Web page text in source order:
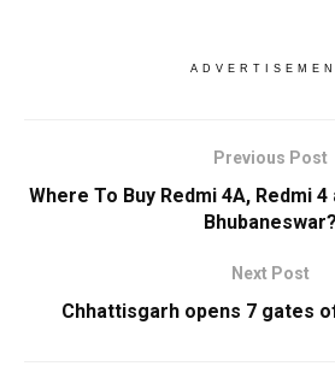
Previous Post
Where To Buy Redmi 4A, Redmi
Bhubaneswar?
Next Post
Chhattisgarh opens 7 gates